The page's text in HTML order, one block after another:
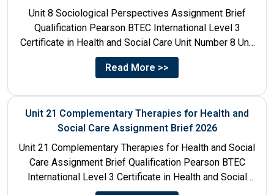
Unit 8 Sociological Perspectives Assignment Brief
Qualification Pearson BTEC International Level 3
Certificate in Health and Social Care Unit Number 8 Unit
Title Sociological Perspectives...
Read More >>
Unit 21 Complementary Therapies for Health and
Social Care Assignment Brief 2026
Unit 21 Complementary Therapies for Health and Social
Care Assignment Brief Qualification Pearson BTEC
International Level 3 Certificate in Health and Social
Care Unit Number...